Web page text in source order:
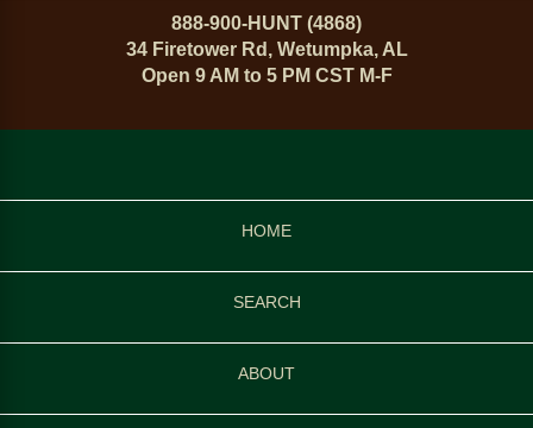
888-900-HUNT (4868)
34 Firetower Rd, Wetumpka, AL
Open 9 AM to 5 PM CST M-F
HOME
SEARCH
ABOUT